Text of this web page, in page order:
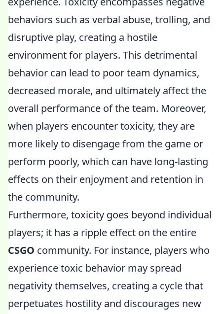
behaviors such as verbal abuse, trolling, and
disruptive play, creating a hostile
environment for players. This detrimental
behavior can lead to poor team dynamics,
decreased morale, and ultimately affect the
overall performance of the team. Moreover,
when players encounter toxicity, they are
more likely to disengage from the game or
perform poorly, which can have long-lasting
effects on their enjoyment and retention in
the community.
Furthermore, toxicity goes beyond individual
players; it has a ripple effect on the entire
CSGO community. For instance, players who
experience toxic behavior may spread
negativity themselves, creating a cycle that
perpetuates hostility and discourages new